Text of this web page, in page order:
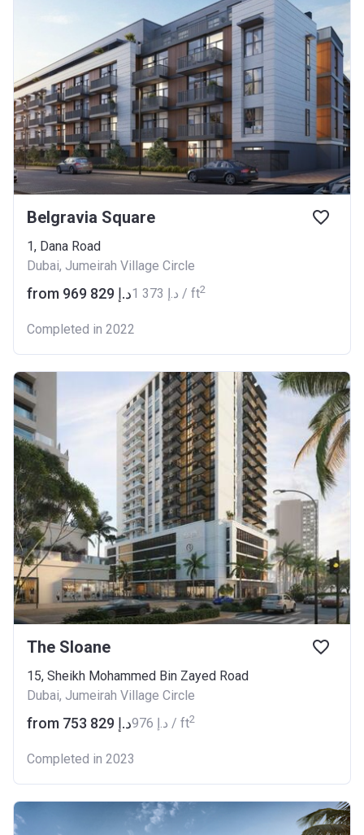
Belgravia Square
1, Dana Road
Dubai, Jumeirah Village Circle
from ‍969 829 د.إ ‍1 373 د.إ / ft2
Completed in 2022
The Sloane
15, Sheikh Mohammed Bin Zayed Road
Dubai, Jumeirah Village Circle
from ‍753 829 د.إ ‍976 د.إ / ft2
Completed in 2023